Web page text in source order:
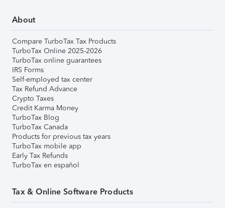
About
Compare TurboTax Tax Products
TurboTax Online 2025-2026
TurboTax online guarantees
IRS Forms
Self-employed tax center
Tax Refund Advance
Crypto Taxes
Credit Karma Money
TurboTax Blog
TurboTax Canada
Products for previous tax years
TurboTax mobile app
Early Tax Refunds
TurboTax en español
Tax & Online Software Products